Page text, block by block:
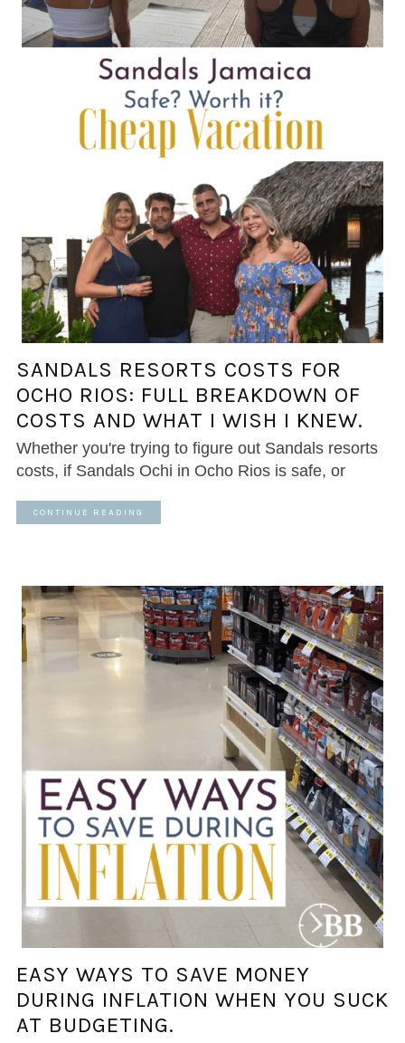
SANDALS RESORTS COSTS FOR
OCHO RIOS: FULL BREAKDOWN OF
COSTS AND WHAT I WISH I KNEW.
Whether you're trying to figure out Sandals resorts
costs, if Sandals Ochi in Ocho Rios is safe, or
CONTINUE READING
EASY WAYS TO SAVE MONEY
DURING INFLATION WHEN YOU SUCK
AT BUDGETING.